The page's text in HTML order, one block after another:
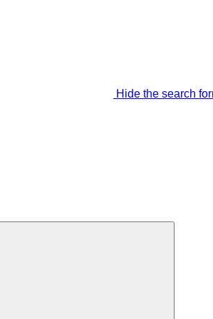
Hide the search